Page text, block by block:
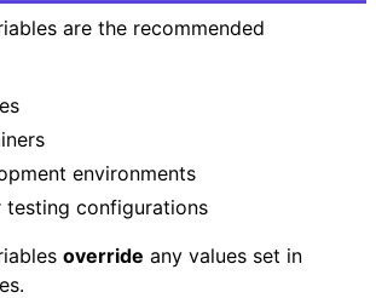
are the recommended
environments
testing configurations
override any values set in